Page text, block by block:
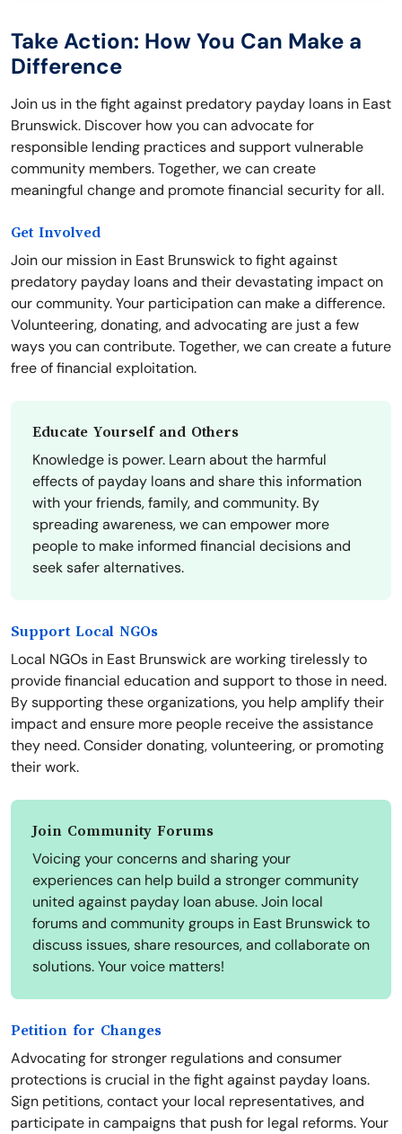
Take Action: How You Can Make a
Difference
Join us in the fight against predatory payday loans in East
Brunswick. Discover how you can advocate for
responsible lending practices and support vulnerable
community members. Together, we can create
meaningful change and promote financial security for all.
Get Involved
Join our mission in East Brunswick to fight against
predatory payday loans and their devastating impact on
our community. Your participation can make a difference.
Volunteering, donating, and advocating are just a few
ways you can contribute. Together, we can create a future
free of financial exploitation.
Educate Yourself and Others
Knowledge is power. Learn about the harmful
effects of payday loans and share this information
with your friends, family, and community. By
spreading awareness, we can empower more
people to make informed financial decisions and
seek safer alternatives.
Support Local NGOs
Local NGOs in East Brunswick are working tirelessly to
provide financial education and support to those in need.
By supporting these organizations, you help amplify their
impact and ensure more people receive the assistance
they need. Consider donating, volunteering, or promoting
their work.
Join Community Forums
Voicing your concerns and sharing your
experiences can help build a stronger community
united against payday loan abuse. Join local
forums and community groups in East Brunswick to
discuss issues, share resources, and collaborate on
solutions. Your voice matters!
Petition for Changes
Advocating for stronger regulations and consumer
protections is crucial in the fight against payday loans.
Sign petitions, contact your local representatives, and
participate in campaigns that push for legal reforms. Your